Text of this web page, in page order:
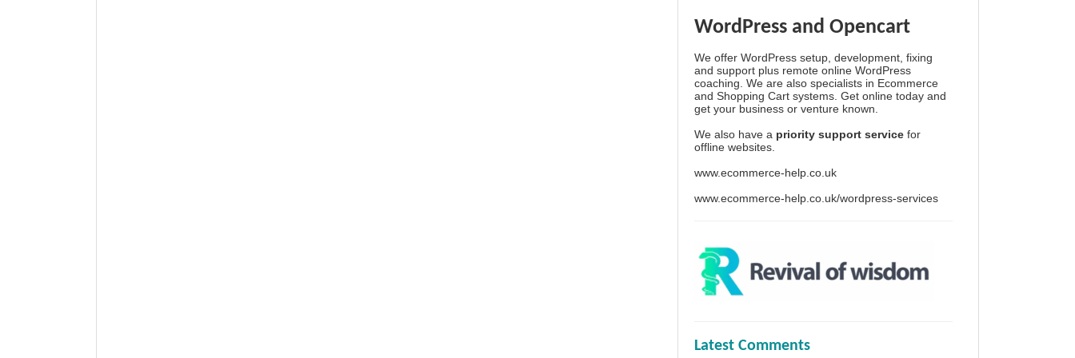
WordPress and Opencart
We offer WordPress setup, development, fixing
and support plus remote online WordPress
coaching. We are also specialists in Ecommerce
and Shopping Cart systems. Get online today and
get your business or venture known.
We also have a priority support service for
offline websites.
www.ecommerce-help.co.uk
www.ecommerce-help.co.uk/wordpress-services
Latest Comments